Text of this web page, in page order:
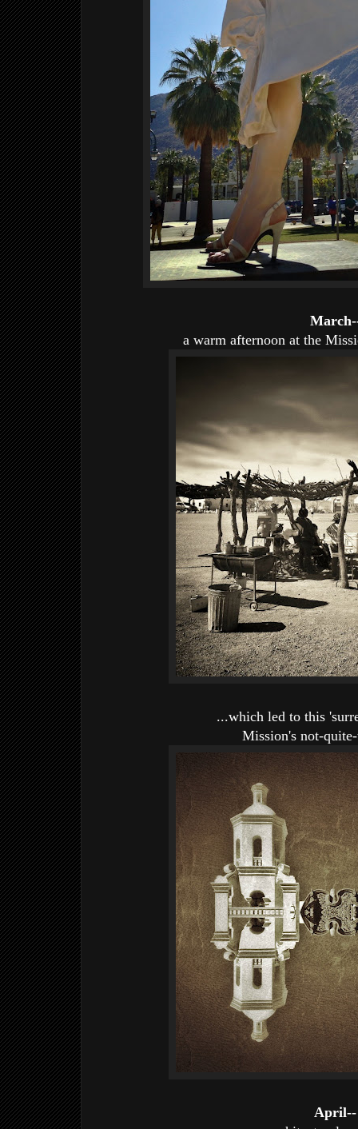
a warm afternoon at the
...which led to this
Mission's not-
April--